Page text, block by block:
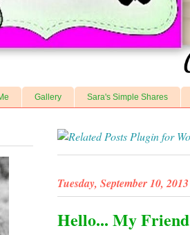
Gallery Sara's Simple Shares
Tuesday, September 10, 2013
Hello... My Friend